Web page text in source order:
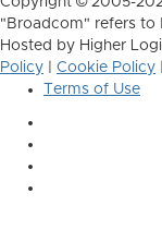
"Broadcom" refers to
Hosted by Higher
Policy
Cookie Policy
Terms of Use